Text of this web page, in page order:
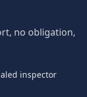
no obligation,
inspector